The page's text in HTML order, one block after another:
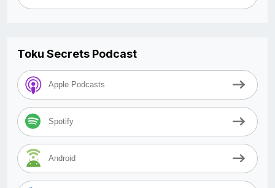
Toku Secrets Podcast
Apple Podcasts
Spotify
Android